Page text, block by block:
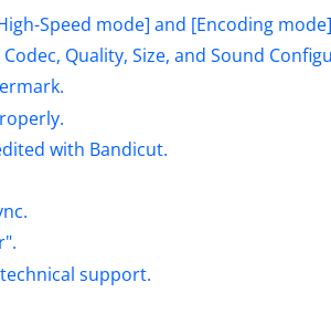
Speed mode] and [Encoding
Quality, Size, and Sound
with Bandicut.
support.